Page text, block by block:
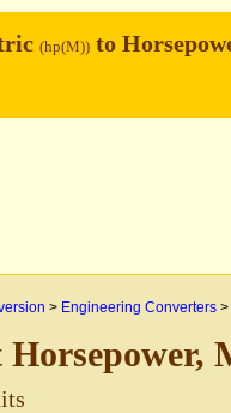
(hp(M)) to
> Engineering Converters >
Horsepower,